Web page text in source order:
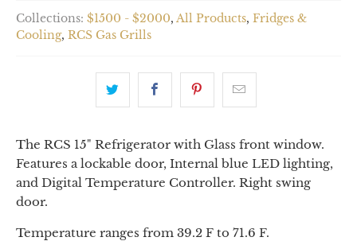
Collections: $1500 - $2000, All Products, Fridges &
Cooling, RCS Gas Grills
The RCS 15" Refrigerator with Glass front window.
Features a lockable door, Internal blue LED lighting,
and Digital Temperature Controller. Right swing
door.
Temperature ranges from 39.2 F to 71.6 F.